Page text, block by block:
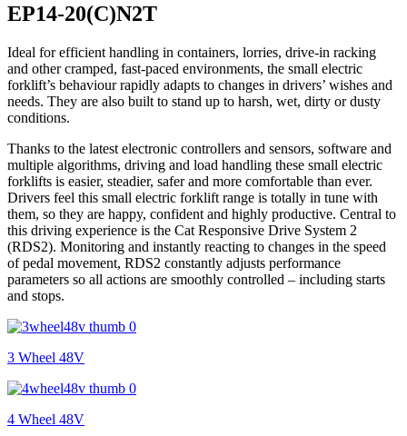
EP14-20(C)N2T
Ideal for efficient handling in containers, lorries, drive-in racking
and other cramped, fast-paced environments, the small electric
forklift’s behaviour rapidly adapts to changes in drivers’ wishes and
needs. They are also built to stand up to harsh, wet, dirty or dusty
conditions.
Thanks to the latest electronic controllers and sensors, software and
multiple algorithms, driving and load handling these small electric
forklifts is easier, steadier, safer and more comfortable than ever.
Drivers feel this small electric forklift range is totally in tune with
them, so they are happy, confident and highly productive. Central to
this driving experience is the Cat Responsive Drive System 2
(RDS2). Monitoring and instantly reacting to changes in the speed
of pedal movement, RDS2 constantly adjusts performance
parameters so all actions are smoothly controlled – including starts
and stops.
3 Wheel 48V
4 Wheel 48V